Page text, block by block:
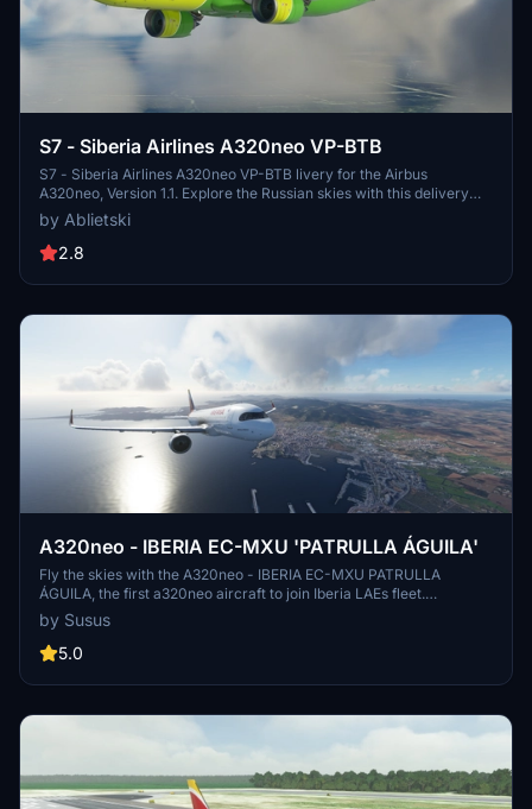
S7 - Siberia Airlines A320neo VP-BTB
S7 - Siberia Airlines A320neo VP-BTB livery for the Airbus
A320neo, Version 1.1. Explore the Russian skies with this delivery
from February 2020. Part of a Russian liveries pack, including
Aeroflot Russian Airlines, S7 Airlines, and more. Update includes
minor tweaks and improvements to textures.
by Ablietski
2.8
A320neo - IBERIA EC-MXU 'PATRULLA ÁGUILA'
Fly the skies with the A320neo - IBERIA EC-MXU PATRULLA
ÁGUILA, the first a320neo aircraft to join Iberia LAEs fleet.
Experience high-quality textures and detailed design in this special
livery inspired by the Spanish Patrulla Águila aerobatic team.
by Susus
5.0